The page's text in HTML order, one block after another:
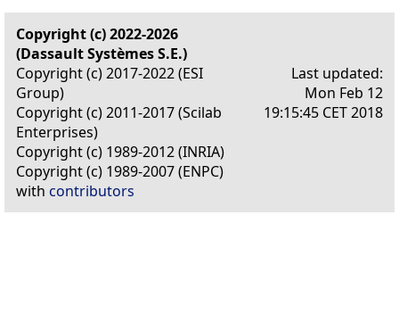
Copyright (c) 2022-2026
(Dassault Systèmes S.E.)
Copyright (c) 2017-2022 (ESI
Group)
Copyright (c) 2011-2017 (Scilab
Enterprises)
Copyright (c) 1989-2012 (INRIA)
Copyright (c) 1989-2007 (ENPC)
with contributors
Last updated:
Mon Feb 12
19:15:45 CET 2018